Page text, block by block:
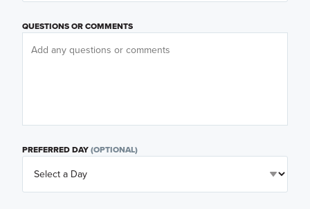
QUESTIONS OR COMMENTS
PREFERRED DAY(OPTIONAL)